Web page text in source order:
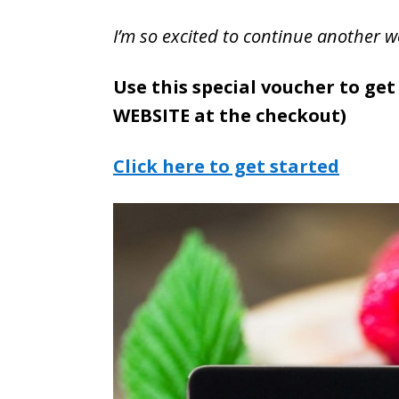
I’m so excited to continue another
Use this special voucher to get
WEBSITE at the checkout)
Click here to get started